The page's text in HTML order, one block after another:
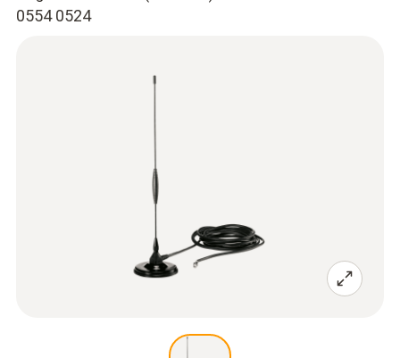
0554 0524